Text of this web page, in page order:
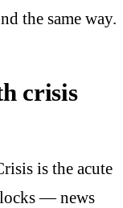
the same way.
crisis
is the acute
— news